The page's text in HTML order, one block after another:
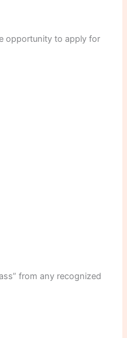
opportunity to apply for
from any recognized